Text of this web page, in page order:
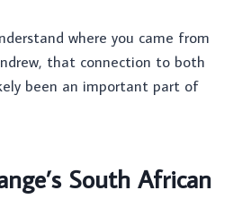
where you came from
that connection to both
been an important part of
South African